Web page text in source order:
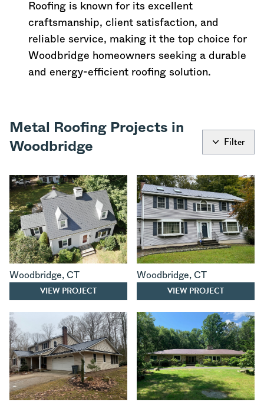
Roofing is known for its excellent
craftsmanship, client satisfaction, and
reliable service, making it the top choice for
Woodbridge homeowners seeking a durable
and energy-efficient roofing solution.
Metal Roofing Projects in
Woodbridge
Filter
Woodbridge, CT
VIEW PROJECT
Woodbridge, CT
VIEW PROJECT